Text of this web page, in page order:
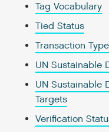
Tag Vocabulary
Tied Status
Transaction Type
UN Sustainable
UN Sustainable
Targets
Verification